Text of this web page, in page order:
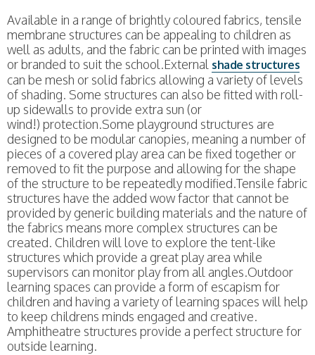
Available in a range of brightly coloured fabrics, tensile
membrane structures can be appealing to children as
well as adults, and the fabric can be printed with images
or branded to suit the school.External shade structures
can be mesh or solid fabrics allowing a variety of levels
of shading. Some structures can also be fitted with roll-
up sidewalls to provide extra sun (or
wind!) protection.Some playground structures are
designed to be modular canopies, meaning a number of
pieces of a covered play area can be fixed together or
removed to fit the purpose and allowing for the shape
of the structure to be repeatedly modified.Tensile fabric
structures have the added wow factor that cannot be
provided by generic building materials and the nature of
the fabrics means more complex structures can be
created. Children will love to explore the tent-like
structures which provide a great play area while
supervisors can monitor play from all angles.Outdoor
learning spaces can provide a form of escapism for
children and having a variety of learning spaces will help
to keep childrens minds engaged and creative.
Amphitheatre structures provide a perfect structure for
outside learning.